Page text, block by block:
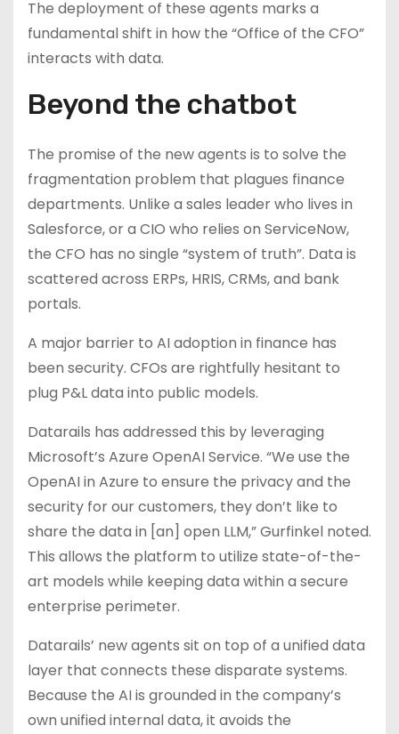
The deployment of these agents marks a
fundamental shift in how the “Office of the CFO”
interacts with data.
Beyond the chatbot
The promise of the new agents is to solve the
fragmentation problem that plagues finance
departments. Unlike a sales leader who lives in
Salesforce, or a CIO who relies on ServiceNow,
the CFO has no single “system of truth”. Data is
scattered across ERPs, HRIS, CRMs, and bank
portals.
A major barrier to AI adoption in finance has
been security. CFOs are rightfully hesitant to
plug P&L data into public models.
Datarails has addressed this by leveraging
Microsoft’s Azure OpenAI Service. “We use the
OpenAI in Azure to ensure the privacy and the
security for our customers, they don’t like to
share the data in [an] open LLM,” Gurfinkel noted.
This allows the platform to utilize state-of-the-
art models while keeping data within a secure
enterprise perimeter.
Datarails’ new agents sit on top of a unified data
layer that connects these disparate systems.
Because the AI is grounded in the company’s
own unified internal data, it avoids the